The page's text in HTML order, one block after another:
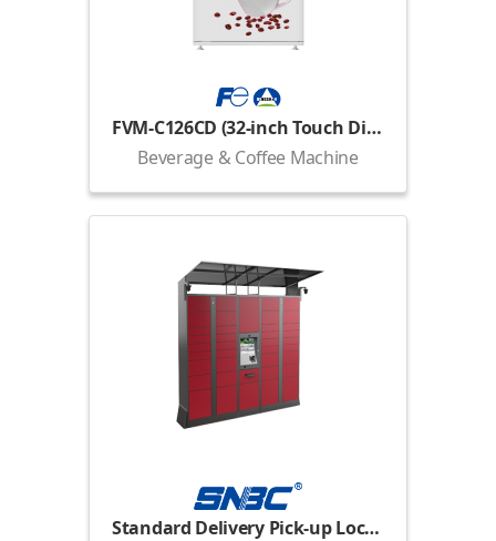
FVM-C126CD (32-inch Touch Display)
Beverage & Coffee Machine
Standard Delivery Pick-up Locker